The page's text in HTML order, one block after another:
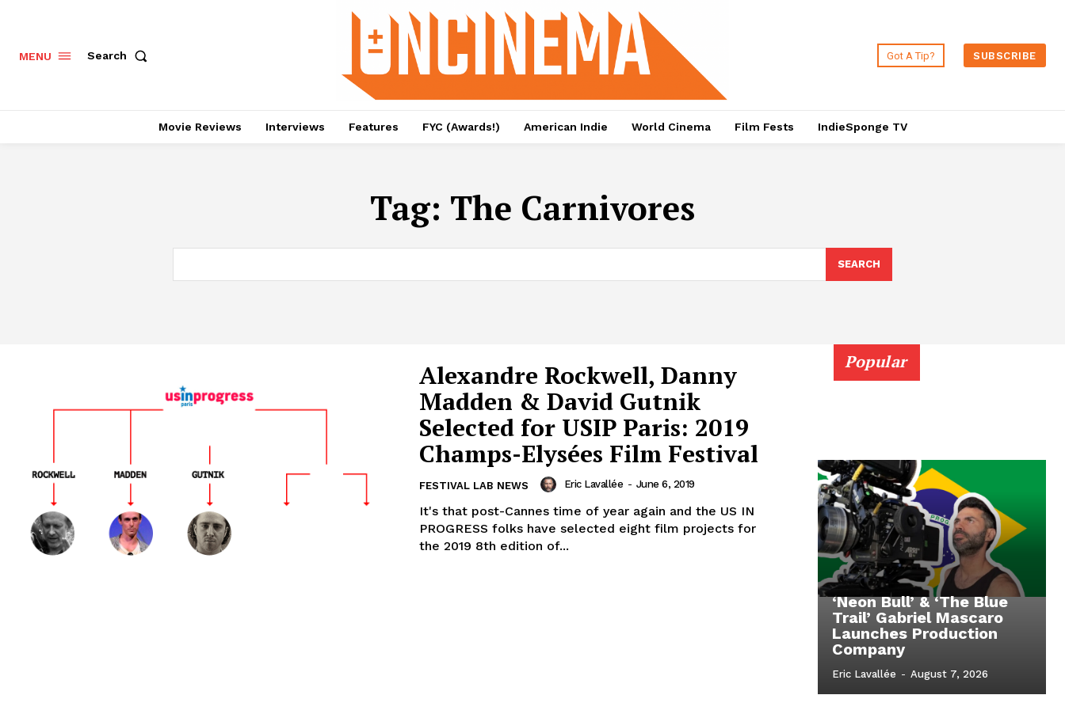
MENU Search Got A Tip? SUBSCRIBE
Movie Reviews Interviews Features FYC (Awards!) American Indie World Cinema Film Fests IndieSponge TV
Tag: The Carnivores
SEARCH
Alexandre Rockwell, Danny
Madden & David Gutnik
Selected for USIP Paris: 2019
Champs-Elysées Film Festival
FESTIVAL LAB NEWS Eric Lavallée - June 6, 2019
It's that post-Cannes time of year again and the US IN
PROGRESS folks have selected eight film projects for
the 2019 8th edition of...
Popular
‘Neon Bull’ & ‘The Blue
Trail’ Gabriel Mascaro
Launches Production
Company
Eric Lavallée - August 7, 2026